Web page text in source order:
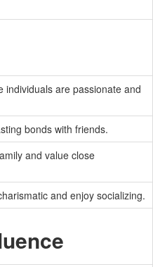
individuals are passionate and
bonds with friends.
and value close
and enjoy socializing.